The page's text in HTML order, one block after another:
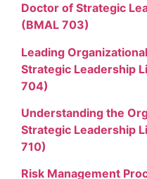
Doctor of Strategic
(BMAL 703)
Leading
Strategic Leadership
704)
Understanding the
Strategic Leadership
710)
Risk Management